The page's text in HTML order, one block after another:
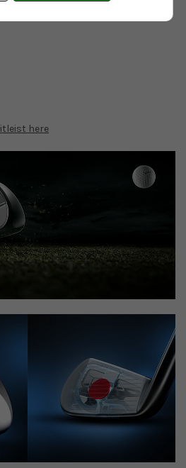
here